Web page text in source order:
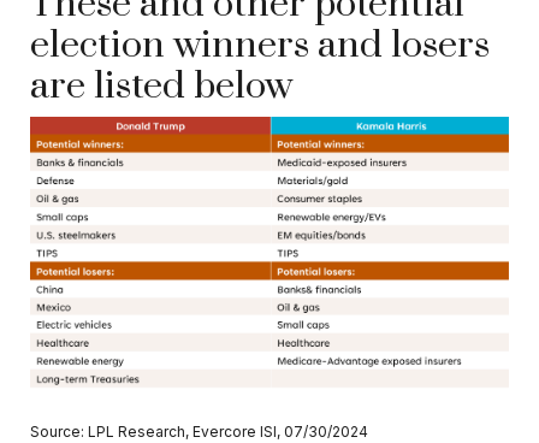
election winners and losers
are listed below
Source: LPL Research, Evercore ISI, 07/30/2024